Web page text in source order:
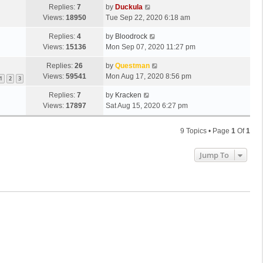
Replies: 7
Views: 18950
by Duckula
Tue Sep 22, 2020 6:18 am
Replies: 4
Views: 15136
by Bloodrock
Mon Sep 07, 2020 11:27 pm
1 2 3
Replies: 26
Views: 59541
by Questman
Mon Aug 17, 2020 8:56 pm
Replies: 7
Views: 17897
by Kracken
Sat Aug 15, 2020 6:27 pm
9 Topics • Page 1 Of1
Jump To